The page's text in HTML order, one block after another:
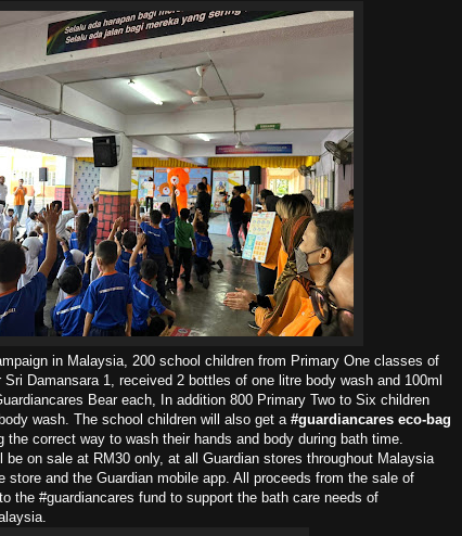
in Malaysia, 200 school children from Primary One classes of
Damansara 1, received 2 bottles of one litre body wash and 100ml
Bear each, In addition 800 Primary Two to Six children
wash. The school children will also get a #guardiancares eco-bag
the correct way to wash their hands and body during bath time.
be on sale at RM30 only, at all Guardian stores throughout Malaysia
store and the Guardian mobile app. All proceeds from the sale of
the #guardiancares fund to support the bath care needs of